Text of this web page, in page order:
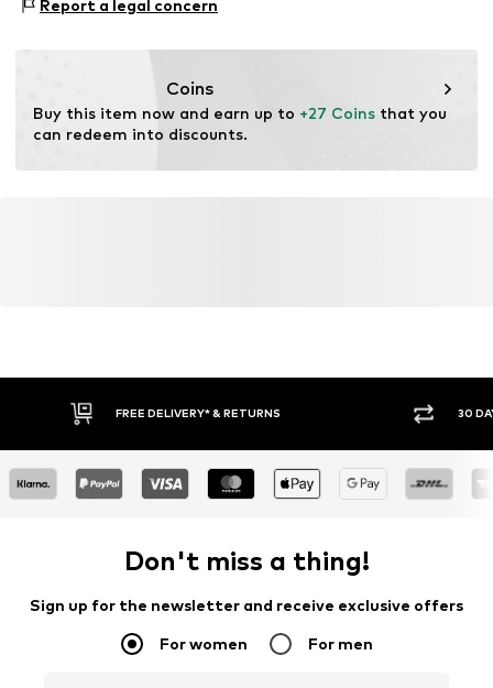
Country of origin: Bangladesh
Report a legal concern
Coins
Buy this item now and earn up to +27 Coins that you
can redeem into discounts.
FREE DELIVERY* & RETURNS 30
Don't miss a thing!
Sign up for the newsletter and receive exclusive offers
For women For men